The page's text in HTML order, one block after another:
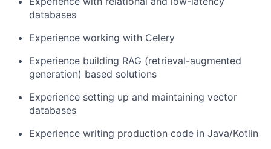
databases
Experience working with Celery
Experience building RAG (retrieval-augmented
generation) based solutions
Experience setting up and maintaining vector
databases
Experience writing production code in Java/Kotlin